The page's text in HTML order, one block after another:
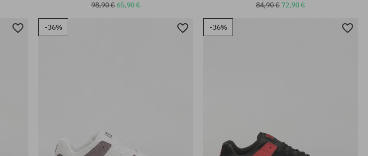
98,90 €65,90 € 84,90 € 72,90 €
-36% -36%